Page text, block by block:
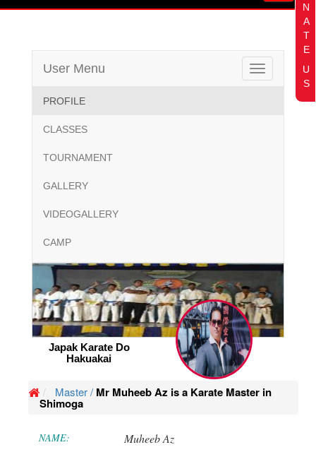
Toggle
navigation
User Menu
PROFILE
CLASSES
TOURNAMENT
GALLERY
VIDEOGALLERY
CAMP
Japak Karate Do
Hakuakai
Master / Mr Muheeb Az is a Karate Master in
Shimoga
NAME: Muheeb Az
N
A
T
E
U
S